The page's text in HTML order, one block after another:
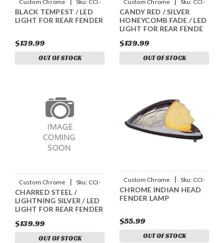
Custom Chrome Sku: CCI-
90045019
BLACK TEMPEST / LED
LIGHT FOR REAR FENDER
$139.99
OUT OF STOCK
Custom Chrome Sku: CCI-
90045008
CANDY RED / SILVER
HONEYCOMB FADE / LED
LIGHT FOR REAR FENDE
$139.99
OUT OF STOCK
Custom Chrome | Sku: CCI-
90045031
CHARRED STEEL /
LIGHTNING SILVER / LED
LIGHT FOR REAR FENDER
$139.99
OUT OF STOCK
Custom Chrome | Sku: CCI-
27512
CHROME INDIAN HEAD
FENDER LAMP
$55.99
OUT OF STOCK